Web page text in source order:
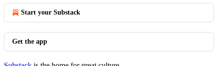
Start your Substack
Get the app